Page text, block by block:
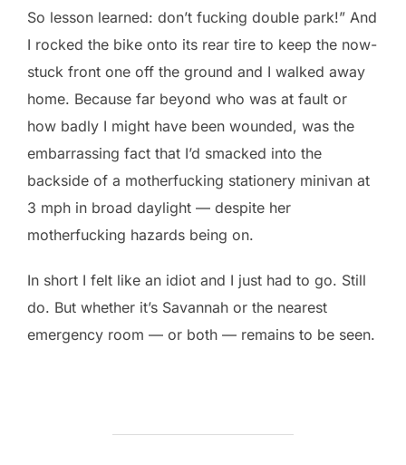
So lesson learned: don’t fucking double park!” And
I rocked the bike onto its rear tire to keep the now-
stuck front one off the ground and I walked away
home. Because far beyond who was at fault or
how badly I might have been wounded, was the
embarrassing fact that I’d smacked into the
backside of a motherfucking stationery minivan at
3 mph in broad daylight — despite her
motherfucking hazards being on.
In short I felt like an idiot and I just had to go. Still
do. But whether it’s Savannah or the nearest
emergency room — or both — remains to be seen.